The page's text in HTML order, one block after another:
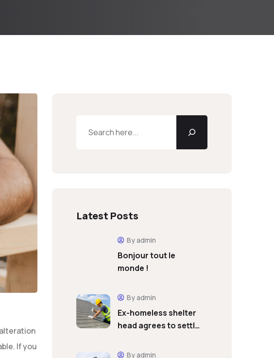
If you
Latest Posts
Bonjour tout le
monde !
By admin
Ex-homeless shelter
head agrees to settl…
By admin
By admin